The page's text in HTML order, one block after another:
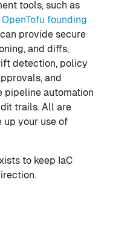
tools, such as
OpenTofu founding
provide secure
and diffs,
detection, policy
and
automation
trails. All are
up your use of
to keep IaC